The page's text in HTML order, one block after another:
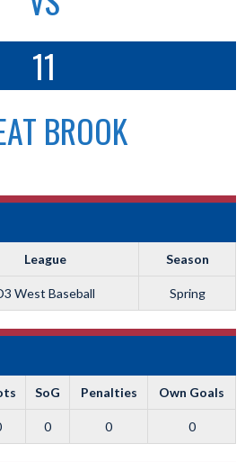
11
BROOK
League Season
West Baseball Spring
SoG Penalties Own Goals
0 0 0